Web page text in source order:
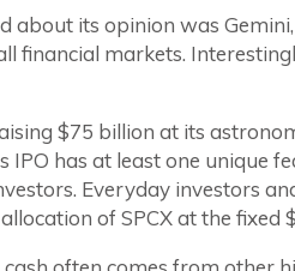
about its opinion was
all financial markets.
$75 billion at its
IPO has at least one
Everyday investors
of SPCX at the fixed